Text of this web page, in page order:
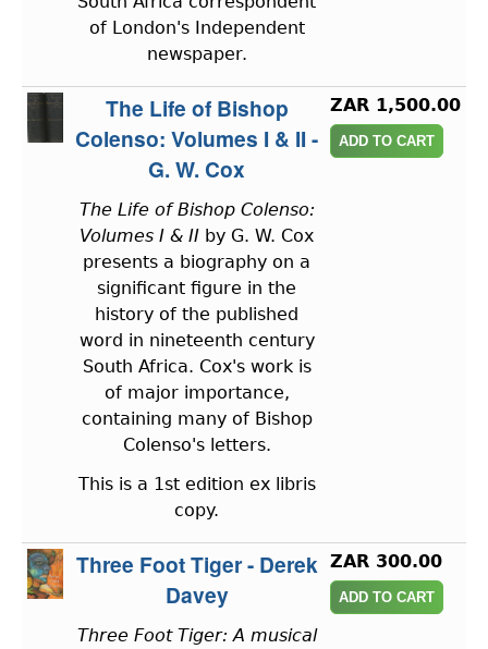
of London's Independent
newspaper.
The Life of Bishop
Colenso: Volumes I & II -
G. W. Cox
The Life of Bishop Colenso:
Volumes I & II by G. W. Cox
presents a biography on a
significant figure in the
history of the published
word in nineteenth century
South Africa. Cox's work is
of major importance,
containing many of Bishop
Colenso's letters.
This is a 1st edition ex libris
copy.
ZAR 1,500.00
Three Foot Tiger - Derek
Davey
Three Foot Tiger: A musical
ZAR 300.00